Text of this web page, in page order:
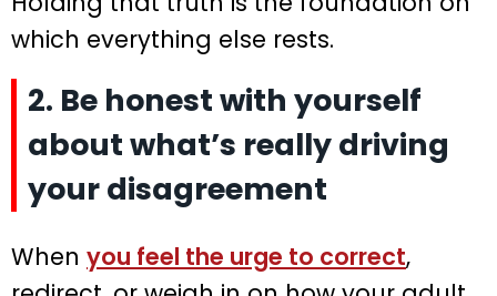
which everything else rests.
2. Be honest with yourself
about what’s really driving
your disagreement
When you feel the urge to correct,